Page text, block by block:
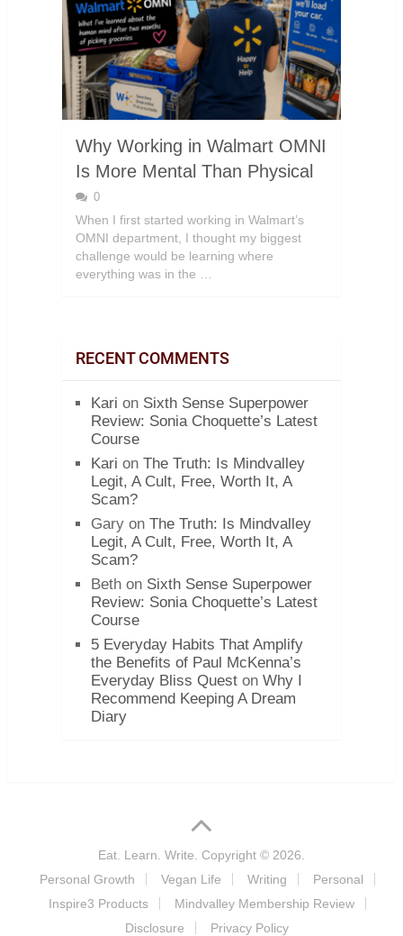
Why Working in Walmart OMNI
Is More Mental Than Physical
0
When I first started working in Walmart’s
OMNI department, I thought my biggest
challenge would be learning where
everything was in the …
RECENT COMMENTS
Kari on Sixth Sense Superpower
Review: Sonia Choquette’s Latest
Course
Kari on The Truth: Is Mindvalley
Legit, A Cult, Free, Worth It, A
Scam?
Garyon The Truth: Is Mindvalley
Legit, A Cult, Free, Worth It, A
Scam?
Bethon Sixth Sense Superpower
Review: Sonia Choquette’s Latest
Course
5 Everyday Habits That Amplify
the Benefits of Paul McKenna’s
Everyday Bliss Queston Why I
Recommend Keeping A Dream
Diary
Eat. Learn. Write.
Copyright © 2026.
Personal Growth
Vegan Life Writing
Personal
Inspire3 Products
Mindvalley Membership Review
Disclosure
Privacy Policy